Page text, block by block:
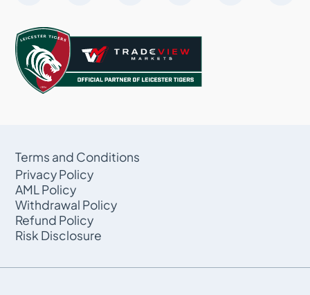
Terms and Conditions
Privacy Policy
AML Policy
Withdrawal Policy
Refund Policy
Risk Disclosure